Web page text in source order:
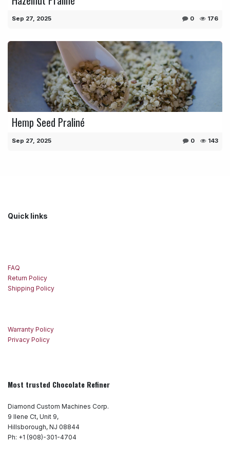
Sep 27, 2025 0 176
Hemp Seed Praliné
Sep 27, 2025 0 143
Quick links
Warranty Policy
Privacy Policy
Most trusted Chocolate Refiner
Diamond Custom Machines Corp.
9 Ilene Ct, Unit 9,
Hillsborough, NJ 08844
Ph: +1 (908)-301-4704
FAQ
Return Policy
Shipping Policy